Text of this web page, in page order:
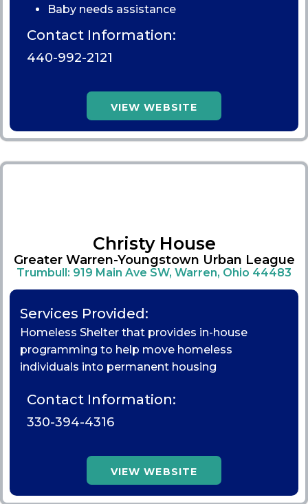
Baby needs assistance
Contact Information:
440-992-2121
VIEW WEBSITE
Christy House
Greater Warren-Youngstown Urban League
Trumbull: 919 Main Ave SW, Warren, Ohio 44483
Services Provided:
Homeless Shelter that provides in-house
programming to help move homeless
individuals into permanent housing
Contact Information:
330-394-4316
VIEW WEBSITE